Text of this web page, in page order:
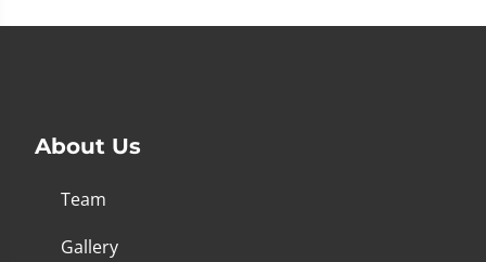
About Us
Team
Gallery